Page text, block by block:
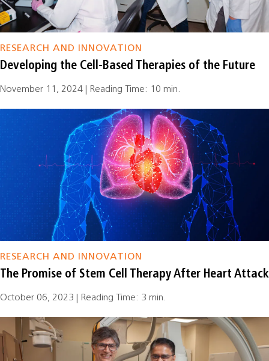
RESEARCH AND INNOVATION
Developing the Cell-Based Therapies of the Future
November 11, 2024 | Reading Time: 10 min.
RESEARCH AND INNOVATION
The Promise of Stem Cell Therapy After Heart Attack
October 06, 2023 | Reading Time: 3 min.